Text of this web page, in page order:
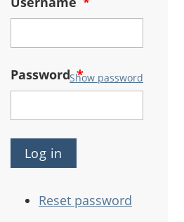
Password*
Show password
Reset password